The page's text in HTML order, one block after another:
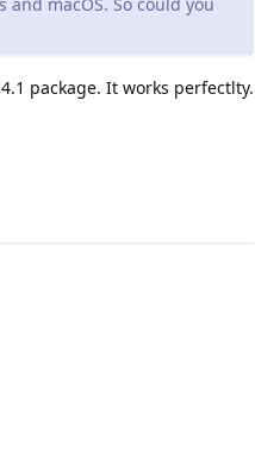
package. It works perfectlty.